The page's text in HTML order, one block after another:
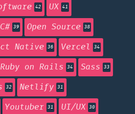
42 UX 41
C# 39 Open Source 38
Native 36 Vercel 34
Ruby on Rails 34 Sass 33
32 Netlify 31
Youtuber 31 UI/UX 30